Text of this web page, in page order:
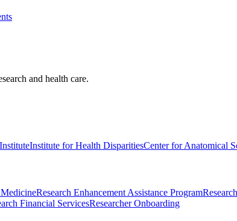
and health care.
Institute for Health DisparitiesCenter for Anatomical
Research Enhancement Assistance Program
Financial ServicesResearcher Onboarding